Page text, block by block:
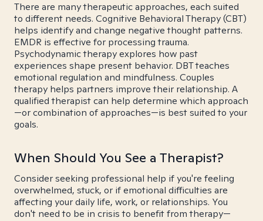
There are many therapeutic approaches, each suited
to different needs. Cognitive Behavioral Therapy (CBT)
helps identify and change negative thought patterns.
EMDR is effective for processing trauma.
Psychodynamic therapy explores how past
experiences shape present behavior. DBT teaches
emotional regulation and mindfulness. Couples
therapy helps partners improve their relationship. A
qualified therapist can help determine which approach
—or combination of approaches—is best suited to your
goals.
When Should You See a Therapist?
Consider seeking professional help if you're feeling
overwhelmed, stuck, or if emotional difficulties are
affecting your daily life, work, or relationships. You
don't need to be in crisis to benefit from therapy—